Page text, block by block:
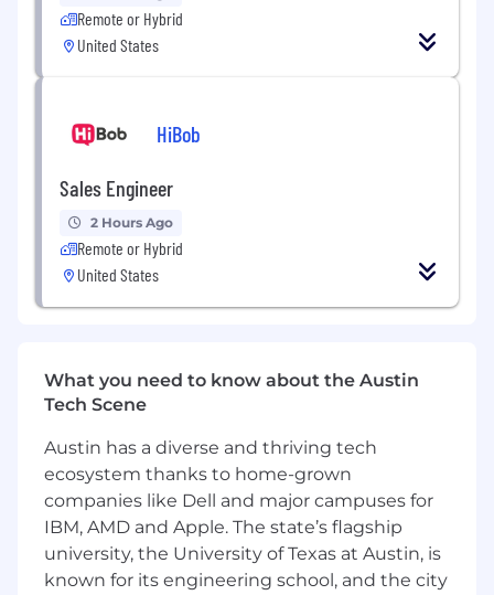
insights into sharp, usable strategic
direction
Partner closely with creative, design, and
account teams to bring brand strategy to
life
Ensure strategic integrity across all
brand can show up
Client Engagement & Growth
Present strategic thinking clearly and
persuasively to clients and founders
Build strong working relationships,
particularly with early-stage teams
Support new business efforts with insight-
driven thinking and perspective
Remote or Hybrid
United States
HiBob
Sales Engineer
2 Hours Ago
Remote or Hybrid
United States
What you need to know about the Austin
Tech Scene
Austin has a diverse and thriving tech
ecosystem thanks to home-grown
companies like Dell and major campuses for
IBM, AMD and Apple. The state’s flagship
university, the University of Texas at Austin, is
known for its engineering school, and the city